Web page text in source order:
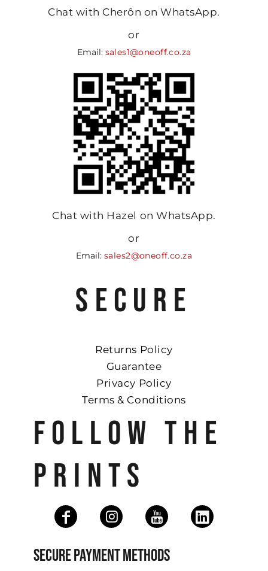
Chat with Cherôn on WhatsApp.
or
Email: sales1@oneoff.co.za
Chat with Hazel on WhatsApp.
or
Email: sales2@oneoff.co.za
SECURE
Returns Policy
Guarantee
Privacy Policy
Terms & Conditions
FOLLOW THE
PRINTS
SECURE PAYMENT METHODS